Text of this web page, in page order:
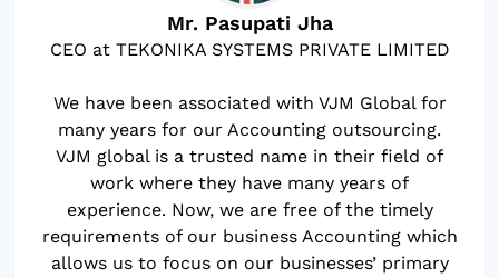
Mr. Pasupati Jha
CEO at TEKONIKA SYSTEMS PRIVATE LIMITED
We have been associated with VJM Global for
many years for our Accounting outsourcing.
VJM global is a trusted name in their field of
work where they have many years of
experience. Now, we are free of the timely
requirements of our business Accounting which
allows us to focus on our businesses’ primary